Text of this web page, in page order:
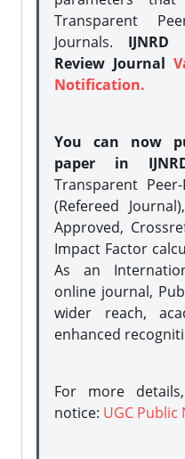
Transparent
Journals. IJNRD
Review Journal
Notification.
You can now
paper in
Transparent
(Refereed
Approved,
Impact Factor
As an
online journal,
wider reach,
enhanced
For more
notice: UGC Public